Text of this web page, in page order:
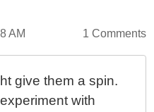
AM 1 Comments
give them a spin.
with